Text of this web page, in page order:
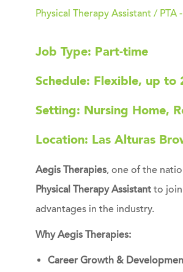
Physical Therapy Assistant / PTA
Job Type: Part-time
Schedule: Flexible, up
Setting: Nursing Home,
Location: Las Alturas
Aegis Therapies, one of the
Physical Therapy Assistant to
advantages in the industry.
Why Aegis Therapies:
Career Growth &